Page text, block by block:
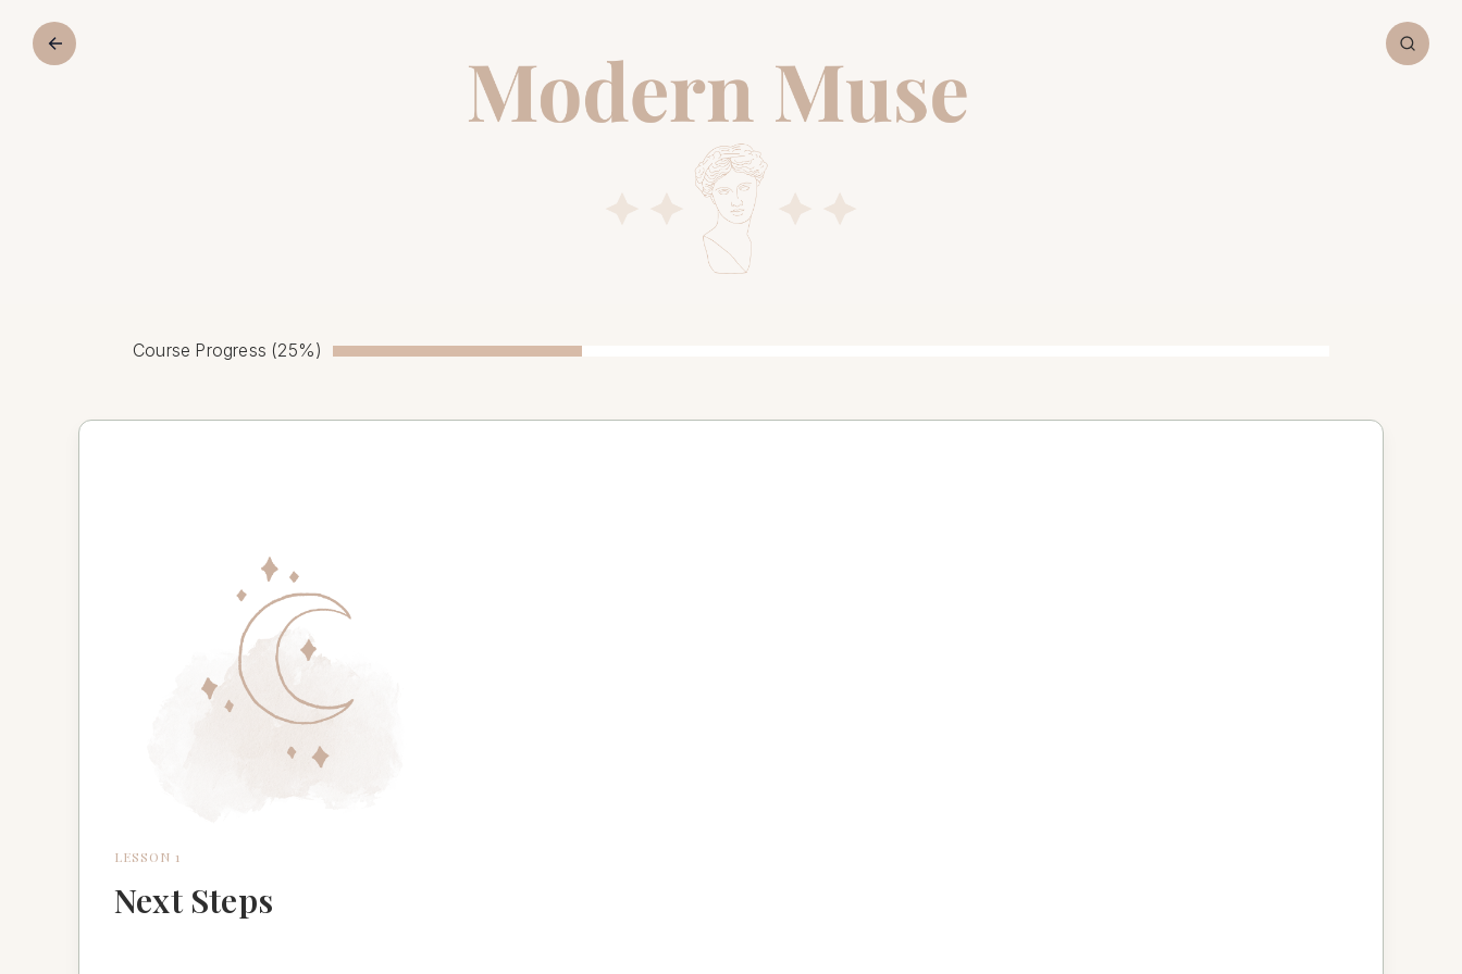
Course Progress (25%)
LESSON 1
Next Steps